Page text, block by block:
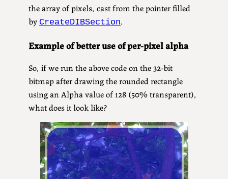
the array of pixels, cast from the pointer filled
by CreateDIBSection.
Example of better use of per-pixel alpha
So, if we run the above code on the 32-bit
bitmap after drawing the rounded rectangle
using an Alpha value of 128 (50% transparent),
what does it look like?